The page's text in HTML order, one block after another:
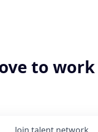
to